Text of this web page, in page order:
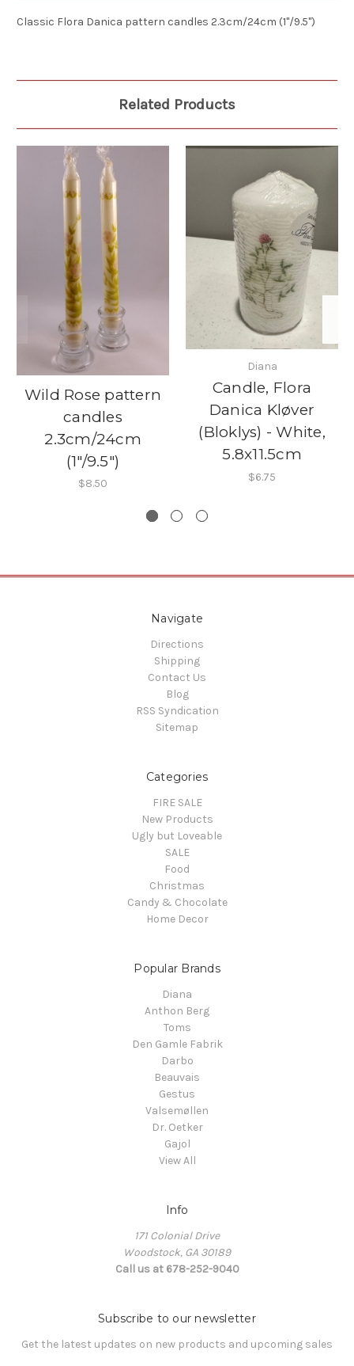
Classic Flora Danica pattern candles 2.3cm/24cm (1"/9.5")
Related Products
Wild Rose pattern
candles
2.3cm/24cm
(1"/9.5")
$8.50
Diana
Candle, Flora
Danica Kløver
(Bloklys) - White,
5.8x11.5cm
$6.75
Navigate
Directions
Shipping
Contact Us
Blog
RSS Syndication
Sitemap
Categories
FIRE SALE
New Products
Ugly but Loveable
SALE
Food
Christmas
Candy & Chocolate
Home Decor
Popular Brands
Diana
Anthon Berg
Toms
Den Gamle Fabrik
Darbo
Beauvais
Gestus
Valsemøllen
Dr. Oetker
Gajol
View All
Info
171 Colonial Drive
Woodstock, GA 30189
Call us at 678-252-9040
Subscribe to our newsletter
Get the latest updates on new products and upcoming sales